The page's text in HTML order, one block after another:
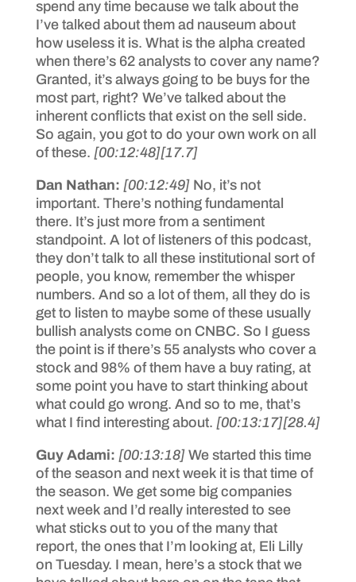
spend any time because we talk about the
I’ve talked about them ad nauseum about
how useless it is. What is the alpha created
when there’s 62 analysts to cover any name?
Granted, it’s always going to be buys for the
most part, right? We’ve talked about the
inherent conflicts that exist on the sell side.
So again, you got to do your own work on all
of these. [00:12:48][17.7]
Dan Nathan: [00:12:49] No, it’s not
important. There’s nothing fundamental
there. It’s just more from a sentiment
standpoint. A lot of listeners of this podcast,
they don’t talk to all these institutional sort of
people, you know, remember the whisper
numbers. And so a lot of them, all they do is
get to listen to maybe some of these usually
bullish analysts come on CNBC. So I guess
the point is if there’s 55 analysts who cover a
stock and 98% of them have a buy rating, at
some point you have to start thinking about
what could go wrong. And so to me, that’s
what I find interesting about. [00:13:17][28.4]
Guy Adami: [00:13:18] We started this time
of the season and next week it is that time of
the season. We get some big companies
next week and I’d really interested to see
what sticks out to you of the many that
report, the ones that I’m looking at, Eli Lilly
on Tuesday. I mean, here’s a stock that we